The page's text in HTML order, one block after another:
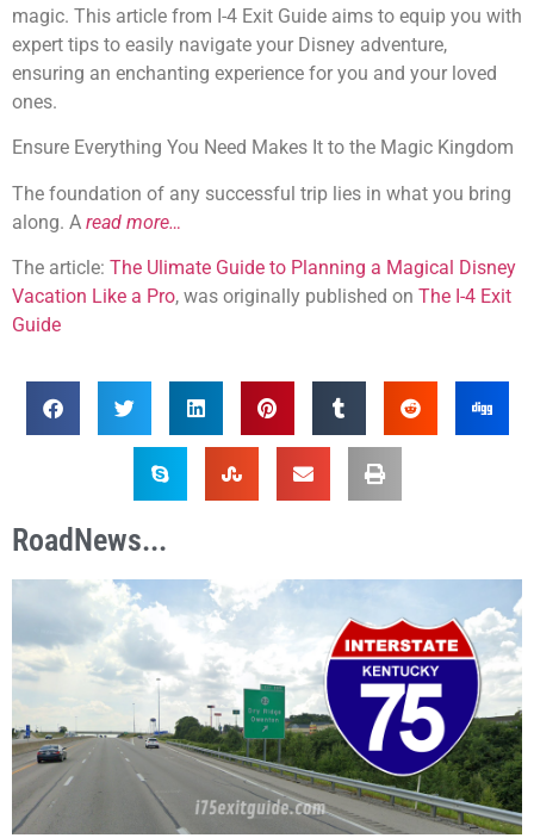
magic. This article from I-4 Exit Guide aims to equip you with
expert tips to easily navigate your Disney adventure,
ensuring an enchanting experience for you and your loved
ones.
Ensure Everything You Need Makes It to the Magic Kingdom
The foundation of any successful trip lies in what you bring
along. A read more…
The article: The Ulimate Guide to Planning a Magical Disney
Vacation Like a Pro, was originally published on The I-4 Exit
Guide
RoadNews...